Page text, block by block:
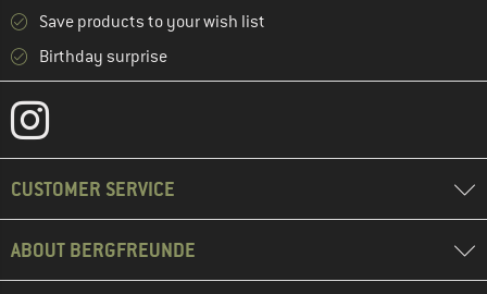
Save products to your wish list
Birthday surprise
CUSTOMER SERVICE
ABOUT BERGFREUNDE